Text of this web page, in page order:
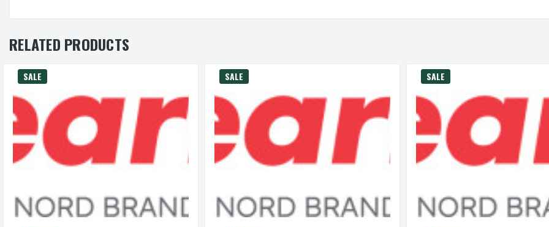
RELATED PRODUCTS
SALE SALE SALE